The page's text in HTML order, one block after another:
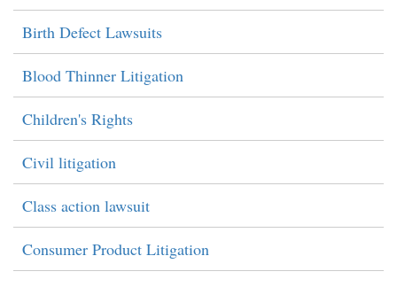
Birth Defect Lawsuits
Blood Thinner Litigation
Children's Rights
Civil litigation
Class action lawsuit
Consumer Product Litigation